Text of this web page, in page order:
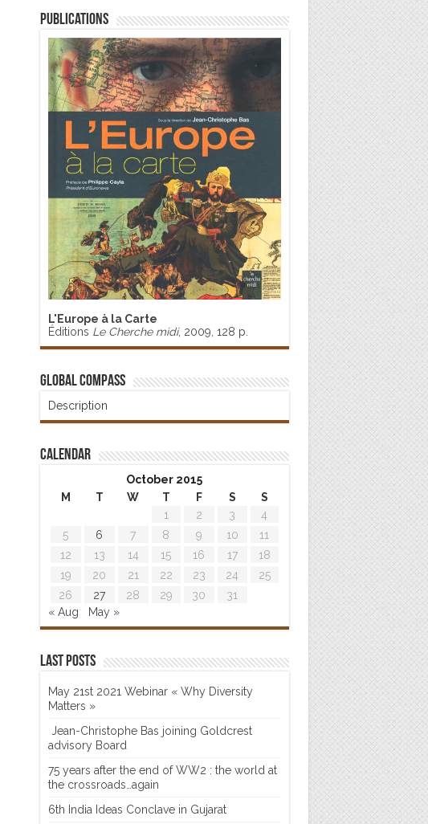
Publications
L'Europe à la Carte
Éditions Le Cherche midi, 2009, 128 p.
Global Compass
Description
Calendar
October 2015
M
T W T F S
S
1
2 3
4
5
6 7 8 9 10
11
12
13 14 15 16 17
18
19
20 21 22 23 24
25
26
27 28 29 30
31
« Aug
May »
Last posts
May 21st 2021 Webinar « Why Diversity
Matters »
Jean-Christophe Bas joining Goldcrest
advisory Board
75 years after the end of WW2 : the world at
the crossroads…again
6th India Ideas Conclave in Gujarat